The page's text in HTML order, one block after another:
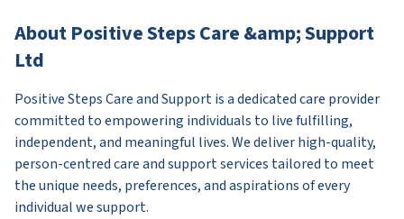
About Positive Steps Care &amp; Support
Ltd
Positive Steps Care and Support is a dedicated care provider
committed to empowering individuals to live fulfilling,
independent, and meaningful lives. We deliver high-quality,
person-centred care and support services tailored to meet
the unique needs, preferences, and aspirations of every
individual we support.